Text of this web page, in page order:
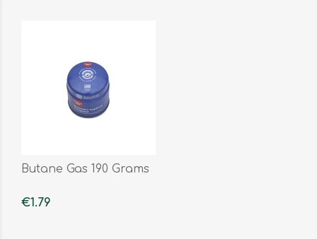
Butane Gas 190 Grams
€1.79